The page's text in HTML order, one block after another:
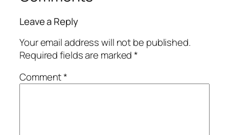
Leave a Reply
Your email address will not be published.
Required fields are marked*
Comment*